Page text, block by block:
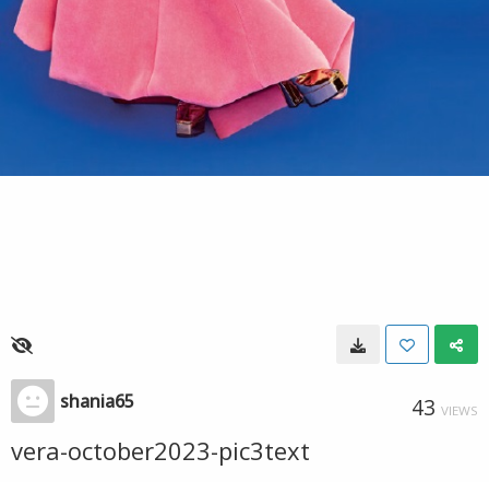
shania65 43 VIEWS
vera-october2023-pic3text